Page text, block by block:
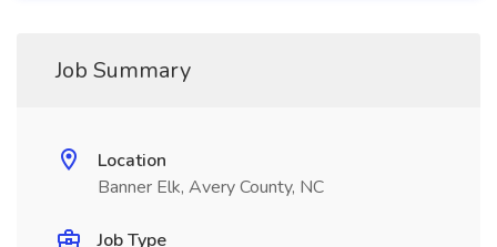
Job Summary
Location
Banner Elk, Avery County, NC
Job Type